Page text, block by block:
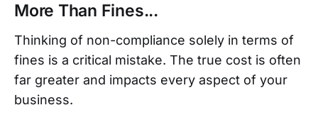
More Than Fines...
Thinking of non-compliance solely in terms of
fines is a critical mistake. The true cost is often
far greater and impacts every aspect of your
business.